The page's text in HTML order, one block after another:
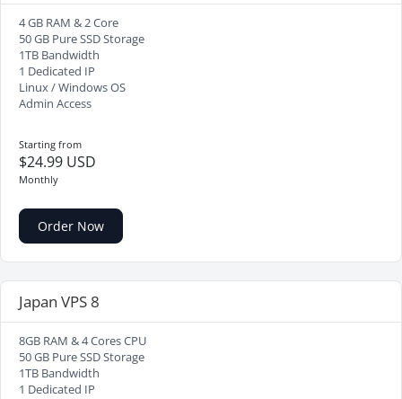
4 GB RAM & 2 Core
50 GB Pure SSD Storage
1TB Bandwidth
1 Dedicated IP
Linux / Windows OS
Admin Access
Starting from
$24.99 USD
Monthly
Order Now
Japan VPS 8
8GB RAM & 4 Cores CPU
50 GB Pure SSD Storage
1TB Bandwidth
1 Dedicated IP